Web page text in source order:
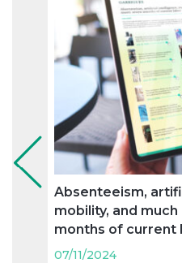
Absenteeism,
mobility, and
months of current
07/11/2024